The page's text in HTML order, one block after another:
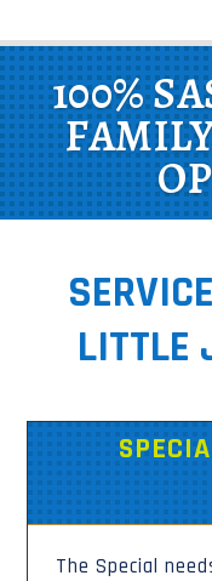
100%
LITTLE
The Special